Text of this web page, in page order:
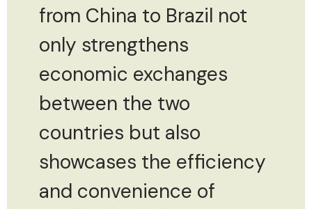
from China to Brazil not
only strengthens
economic exchanges
between the two
countries but also
showcases the efficiency
and convenience of